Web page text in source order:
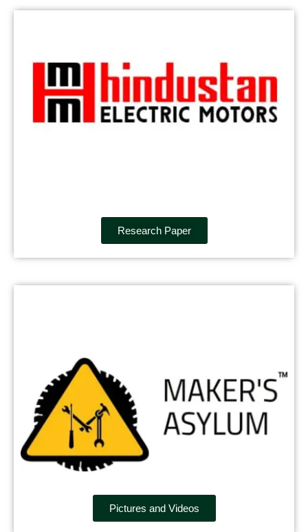
Research Paper
Pictures and Videos